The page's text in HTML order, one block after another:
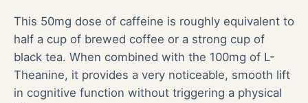
This 50mg dose of caffeine is roughly equivalent to
half a cup of brewed coffee or a strong cup of
black tea. When combined with the 100mg of L-
Theanine, it provides a very noticeable, smooth lift
in cognitive function without triggering a physical